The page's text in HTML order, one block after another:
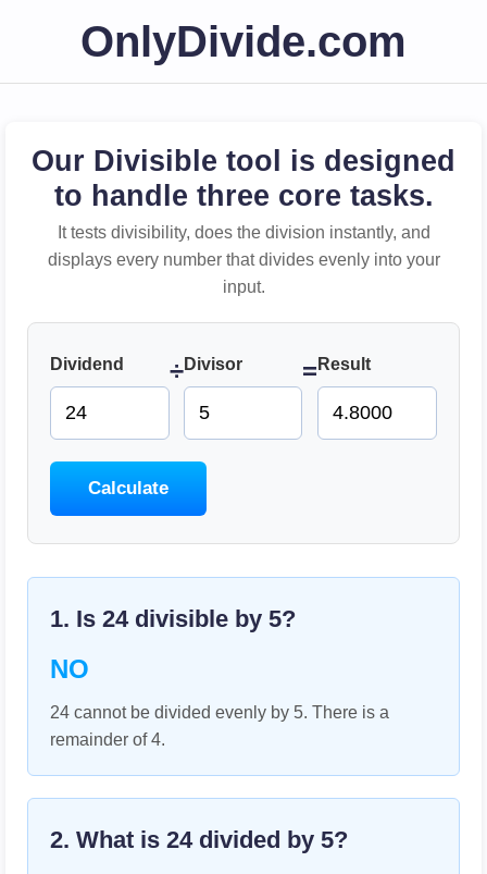
OnlyDivide.com
Our Divisible tool is designed
to handle three core tasks.
It tests divisibility, does the division instantly, and
displays every number that divides evenly into your
input.
Dividend ÷Divisor = Result
Calculate
1. Is 24divisible by 5?
NO
24 cannot be divided evenly by 5. There is a
remainder of 4.
2. What is 24divided by 5?